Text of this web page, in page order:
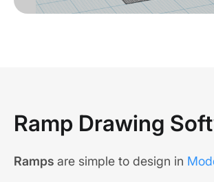
Ramp Drawing
Ramps are simple to design in